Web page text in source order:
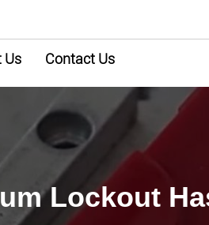
Us Contact Us
Lockout